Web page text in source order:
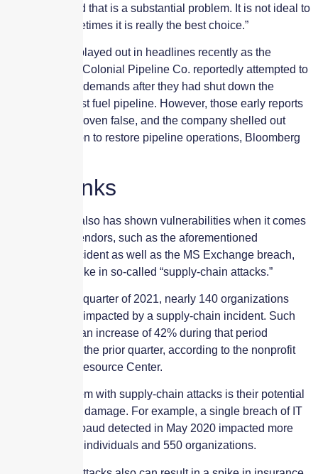
operations. And that is a substantial problem. It is not ideal to
pay it, but sometimes it is really the best choice.”
This dilemma played out in headlines recently as the
operator of the Colonial Pipeline Co. reportedly attempted to
rebuff hackers’ demands after they had shut down the
country’s largest fuel pipeline. However, those early reports
were quickly proven false, and the company shelled out
nearly $5 million to restore pipeline operations, Bloomberg
Weak links
The past year also has shown vulnerabilities when it comes
to third-party vendors, such as the aforementioned
SolarWinds incident as well as the MS Exchange breach,
leading to a spike in so-called “supply-chain attacks.”
During the first quarter of 2021, nearly 140 organizations
reported being impacted by a supply-chain incident. Such
breaches saw an increase of 42% during that period
compared with the prior quarter, according to the nonprofit
Identity Theft Resource Center.
The real problem with supply-chain attacks is their potential
for widespread damage. For example, a single breach of IT
provider Blackbaud detected in May 2020 impacted more
than 12 million individuals and 550 organizations.